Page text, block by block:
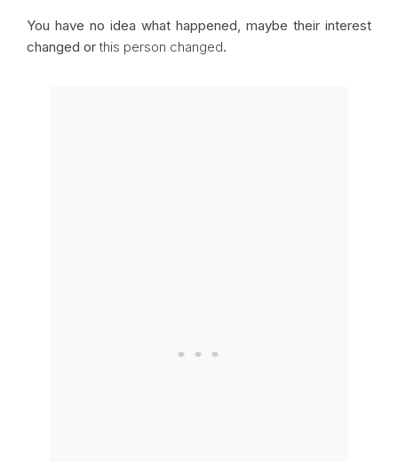
You have no idea what happened, maybe their interest
changed orthis person changed.